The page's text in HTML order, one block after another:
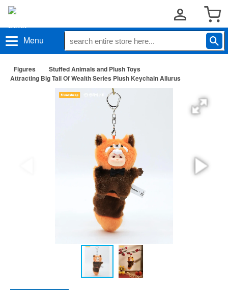
Menu
Figures
Stuffed Animals and Plush Toys
Attracting Big Tail Of Wealth Series Plush Keychain Ailurus